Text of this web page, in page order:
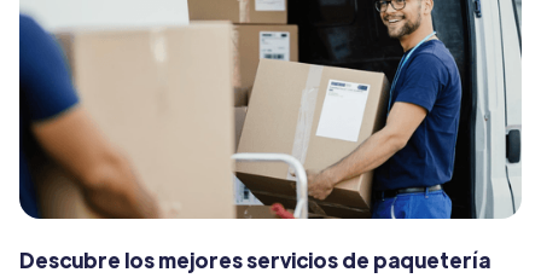
Descubre los mejores servicios de paquetería